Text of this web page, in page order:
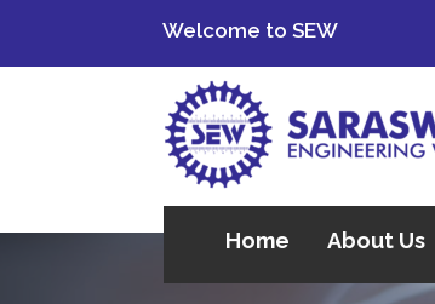
Welcome to SEW
Home About Us